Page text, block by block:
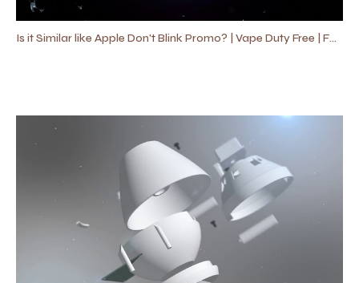
Is it Similar like Apple Don't Blink Promo? | Vape Duty Free | Fast Promo Video